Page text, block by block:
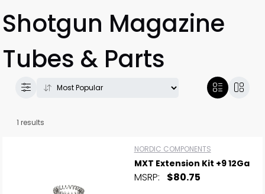
Shotgun Magazine
Tubes & Parts
1 results
NORDIC COMPONENTS
MXT Extension Kit +9 12Ga
MSRP: $80.75